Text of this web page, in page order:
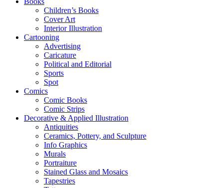
Children’s Books
Cover Art
Interior Illustration
Cartooning
Advertising
Caricature
Political and Editorial
Sports
Spot
Comics
Comic Books
Comic Strips
Decorative & Applied Illustration
Antiquities
Ceramics, Pottery, and Sculpture
Info Graphics
Murals
Portraiture
Stained Glass and Mosaics
Tapestries